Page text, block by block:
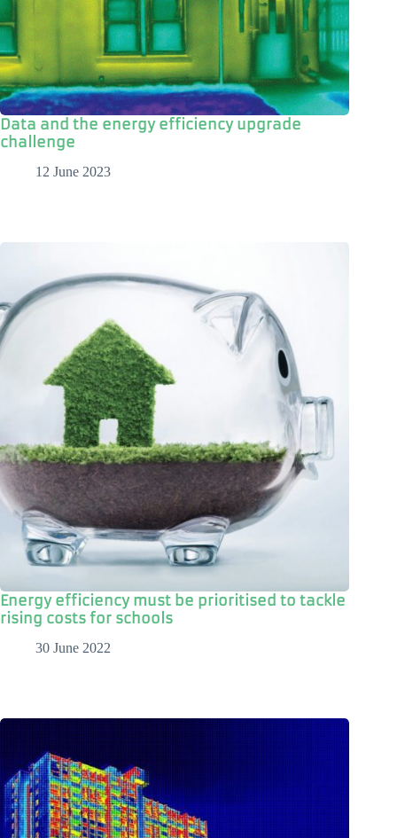
Data and the energy efficiency upgrade
challenge
12 June 2023
Energy efficiency must be prioritised to tackle
rising costs for schools
30 June 2022